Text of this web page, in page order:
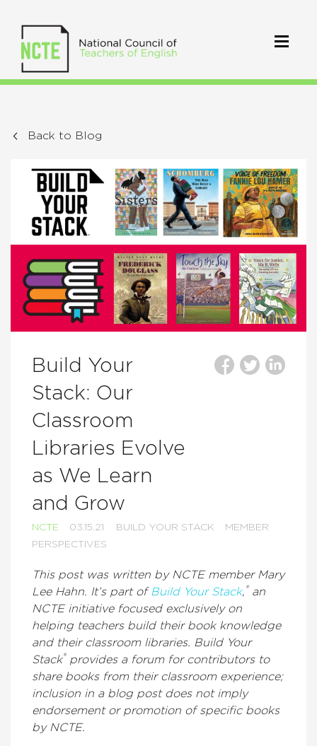
Back to Blog
Build Your
Stack: Our
Classroom
Libraries Evolve
as We Learn
and Grow
NCTE 03.15.21 BUILD YOUR STACK
MEMBER
PERSPECTIVES
This post was written by NCTE member Mary
Lee Hahn. It’s part of Build Your Stack, ® an
NCTE initiative focused exclusively on
helping teachers build their book knowledge
and their classroom libraries. Build Your
Stack® provides a forum for contributors to
share books from their classroom experience;
inclusion in a blog post does not imply
endorsement or promotion of specific books
by NCTE.